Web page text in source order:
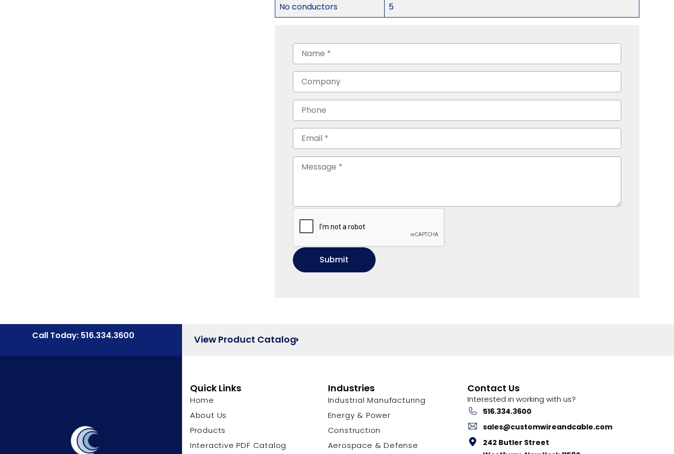
No conductors 5
Call Today: 516.334.3600 View Product Catalog
Quick Links
Home
About Us
Products
Interactive PDF Catalog
Industries
Industrial Manufacturing
Energy & Power
Construction
Aerospace & Defense
Contact Us
Interested in working with us?
516.334.3600
sales@customwireandcable.com
242 Butler Street